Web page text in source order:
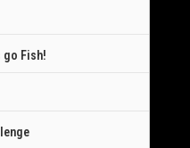
go Fish!